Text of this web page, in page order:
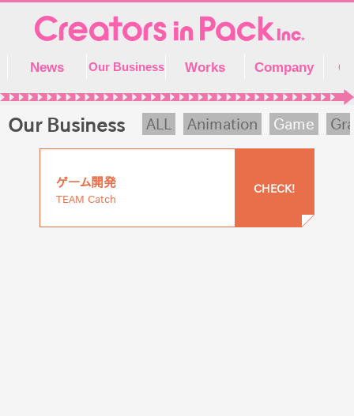
News Our Business Works Company
Our Business ALL Animation Game
ゲーム開発
TEAM Catch
CHECK!